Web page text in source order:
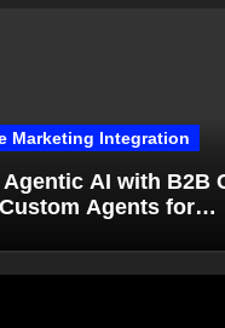
Marketing Integration
AI with B2B
Agents for